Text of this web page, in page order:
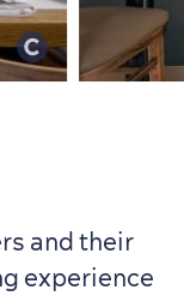
and their
experience